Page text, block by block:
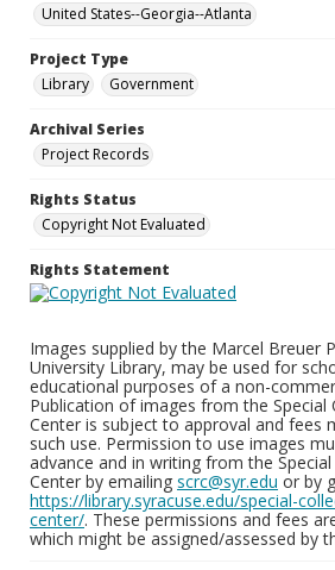
United States--Georgia--Atlanta
Project Type
Library
Government
Archival Series
Project Records
Rights Status
Copyright Not Evaluated
Rights Statement
Images supplied by the Marcel Breuer
University Library, may be used for
educational purposes of a non-
Publication of images from the Special
Center is subject to approval and fees
such use. Permission to use images
advance and in writing from the
Center by emailing scrc@syr.edu or by
https://library.syracuse.edu/special-
center/. These permissions and fees
which might be assigned/assessed by